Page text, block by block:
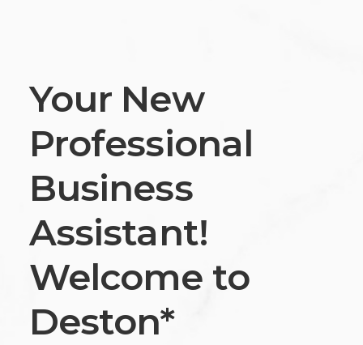
Your New
Professional
Business
Assistant!
Welcome to
Deston*